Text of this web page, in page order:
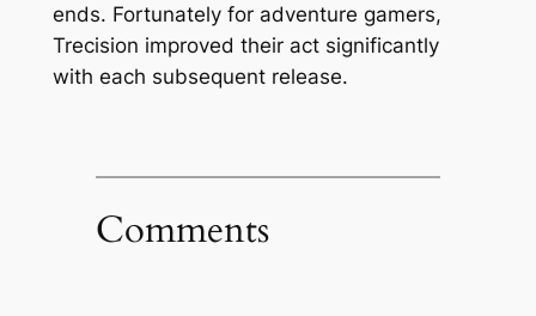
ends. Fortunately for adventure gamers,
Trecision improved their act significantly
with each subsequent release.
Comments